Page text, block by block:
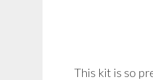
This kit is so